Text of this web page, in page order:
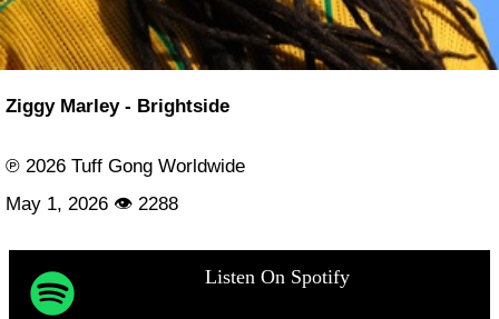
Ziggy Marley - Brightside
℗ 2026 Tuff Gong Worldwide
May 1, 2026 👁 2288
Listen On Spotify